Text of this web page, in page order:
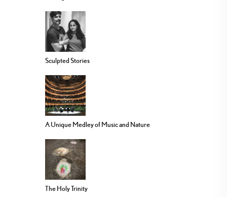
Sculpted Stories
A Unique Medley of Music and Nature
The Holy Trinity